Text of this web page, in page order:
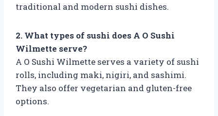
traditional and modern sushi dishes.
2. What types of sushi does A O Sushi
Wilmette serve?
A O Sushi Wilmette serves a variety of sushi
rolls, including maki, nigiri, and sashimi.
They also offer vegetarian and gluten-free
options.